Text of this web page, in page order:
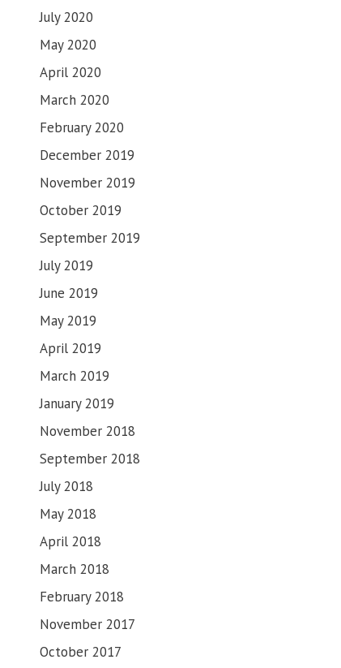
July 2020
May 2020
April 2020
March 2020
February 2020
December 2019
November 2019
October 2019
September 2019
July 2019
June 2019
May 2019
April 2019
March 2019
January 2019
November 2018
September 2018
July 2018
May 2018
April 2018
March 2018
February 2018
November 2017
October 2017